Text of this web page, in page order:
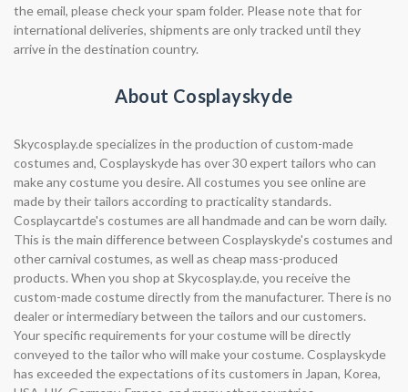
the email, please check your spam folder. Please note that for
international deliveries, shipments are only tracked until they
arrive in the destination country.
About Cosplayskyde
Skycosplay.de specializes in the production of custom-made
costumes and, Cosplayskyde has over 30 expert tailors who can
make any costume you desire. All costumes you see online are
made by their tailors according to practicality standards.
Cosplaycartde's costumes are all handmade and can be worn daily.
This is the main difference between Cosplayskyde's costumes and
other carnival costumes, as well as cheap mass-produced
products. When you shop at Skycosplay.de, you receive the
custom-made costume directly from the manufacturer. There is no
dealer or intermediary between the tailors and our customers.
Your specific requirements for your costume will be directly
conveyed to the tailor who will make your costume. Cosplayskyde
has exceeded the expectations of its customers in Japan, Korea,